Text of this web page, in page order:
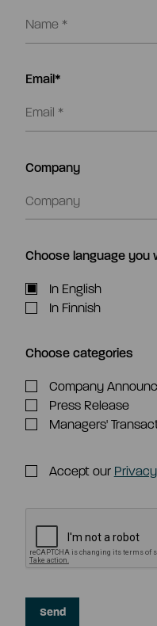
Email*
Company
Choose language you
In English
In Finnish
Choose categories
Company
Press Release
Managers'
Accept our